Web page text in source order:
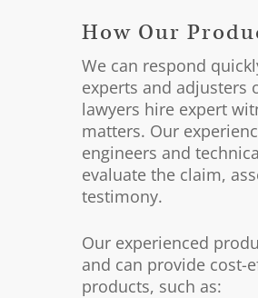
How Our
We can respond
experts and adjusters
lawyers hire expert
matters. Our
engineers and
evaluate the claim,
testimony.
Our experienced
and can provide cost-
products, such as: